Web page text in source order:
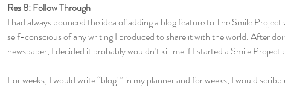
Res 8: Follow Through
I had always bounced the idea of adding a blog feature to The Smile
self-conscious of any writing I produced to share it with the world. After
newspaper, I decided it probably wouldn’t kill me if I started a Smile Project
For weeks, I would write “blog!” in my planner and for weeks, I would